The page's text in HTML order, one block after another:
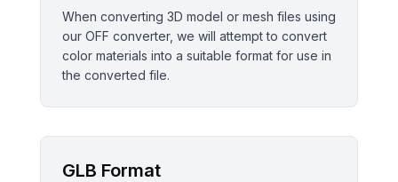
When converting 3D model or mesh files using
our OFF converter, we will attempt to convert
color materials into a suitable format for use in
the converted file.
GLB Format